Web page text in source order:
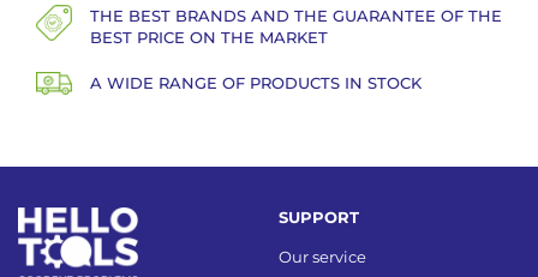
THE BEST BRANDS AND THE GUARANTEE OF THE
BEST PRICE ON THE MARKET
A WIDE RANGE OF PRODUCTS IN STOCK
SUPPORT
Our service